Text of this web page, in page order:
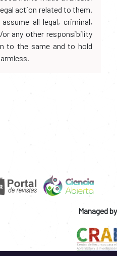
action related to them.
all legal, criminal,
any other responsibility
to the same and to hold
Managed by